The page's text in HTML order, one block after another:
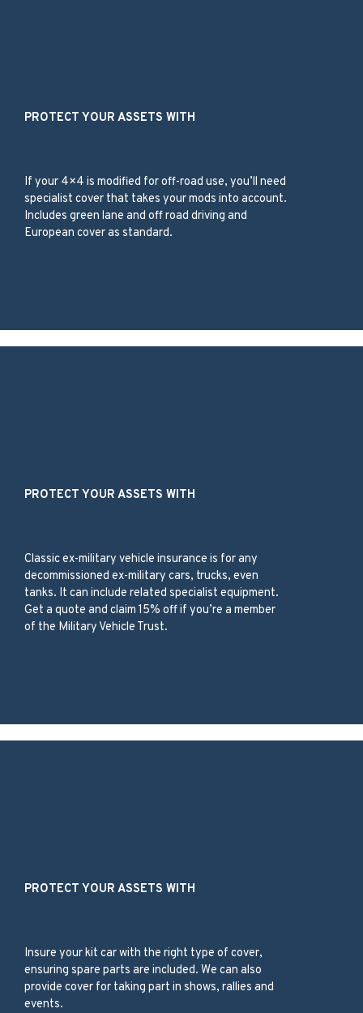
PROTECT YOUR ASSETS WITH
If your 4×4 is modified for off-road use, you’ll need
specialist cover that takes your mods into account.
Includes green lane and off road driving and
European cover as standard.
PROTECT YOUR ASSETS WITH
Classic ex-military vehicle insurance is for any
decommissioned ex-military cars, trucks, even
tanks. It can include related specialist equipment.
Get a quote and claim 15% off if you’re a member
of the Military Vehicle Trust.
PROTECT YOUR ASSETS WITH
Insure your kit car with the right type of cover,
ensuring spare parts are included. We can also
provide cover for taking part in shows, rallies and
events.